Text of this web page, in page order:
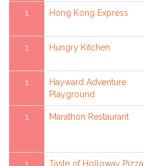
1 Hong Kong Express
1 Hungry Kitchen
1
Hayward Adventure
Playground
1 Marathon Restaurant
1 Taste of Holloway Pizza